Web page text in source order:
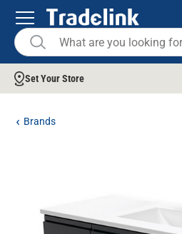
Set Your Store
Brands